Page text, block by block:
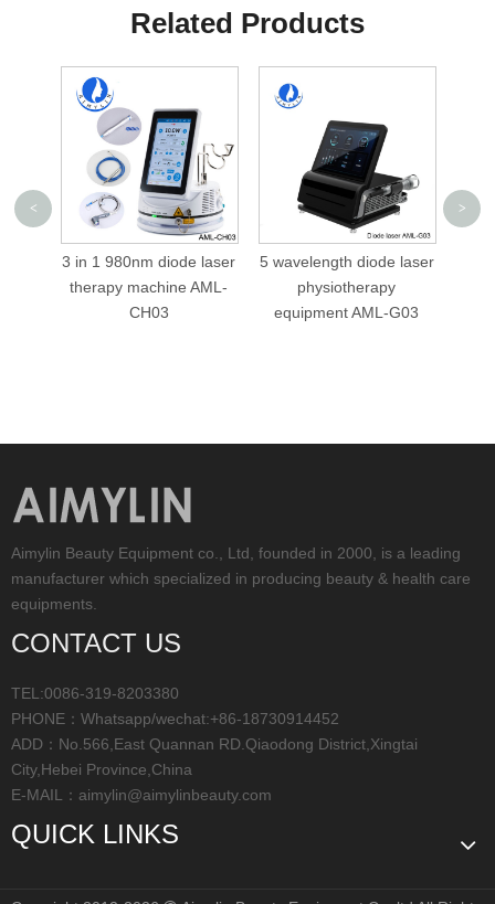
Related Products
in 1 980nm diode laser
machine AML-
5 wavelength diode laser
physiotherapy
equipment AML-G03
5 wavelength
980nm
< >
Aimylin Beauty Equipment co., Ltd, founded in 2000, is a leading
manufacturer which specialized in producing beauty & health care
equipments.
CONTACT US
TEL:0086-319-8203380
PHONE：Whatsapp/wechat:+86-18730914452
ADD：No.566,East Quannan RD.Qiaodong District,Xingtai
City,Hebei Province,China
E-MAIL： aimylin@aimylinbeauty.com
QUICK LINKS